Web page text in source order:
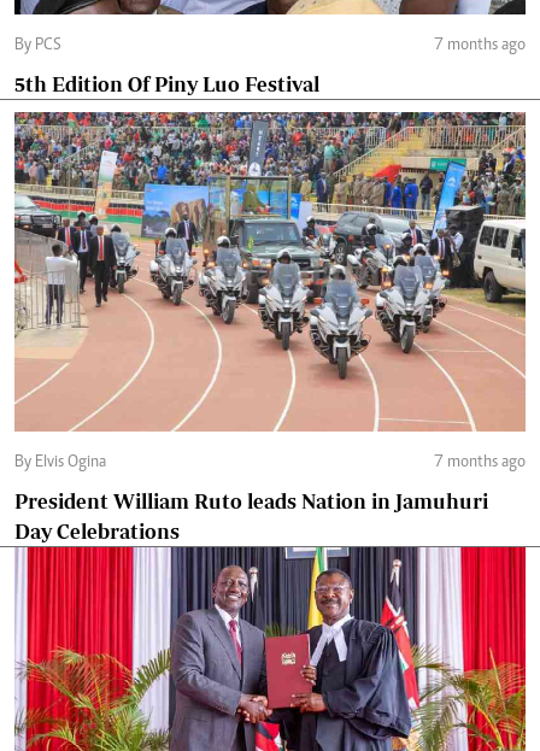
By PCS 7 months ago
5th Edition Of Piny Luo Festival
By Elvis Ogina 7 months ago
President William Ruto leads Nation in Jamuhuri
Day Celebrations